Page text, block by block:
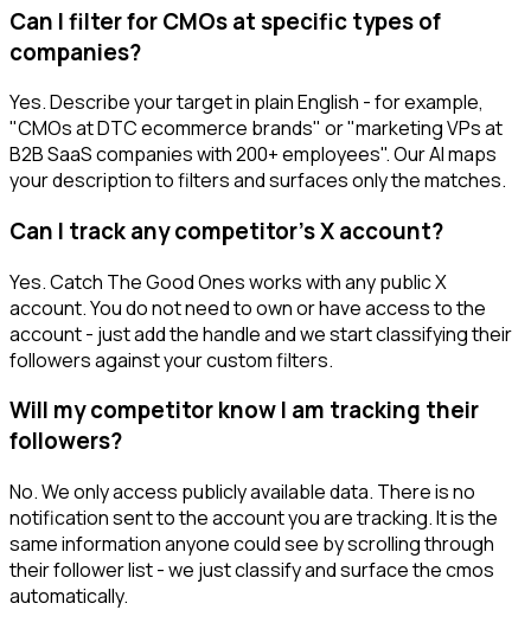
Can I filter for CMOs at specific types of
companies?
Yes. Describe your target in plain English - for example,
"CMOs at DTC ecommerce brands" or "marketing VPs at
B2B SaaS companies with 200+ employees". Our AI maps
your description to filters and surfaces only the matches.
Can I track any competitor's X account?
Yes. Catch The Good Ones works with any public X
account. You do not need to own or have access to the
account - just add the handle and we start classifying their
followers against your custom filters.
Will my competitor know I am tracking their
followers?
No. We only access publicly available data. There is no
notification sent to the account you are tracking. It is the
same information anyone could see by scrolling through
their follower list - we just classify and surface the cmos
automatically.